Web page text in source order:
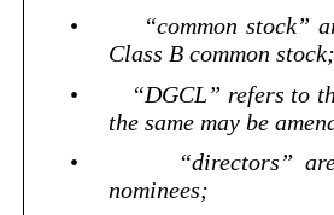
•
“common stock”
Class B common stock;
•
“DGCL” refers to
the same may be
•
“directors”
nominees;